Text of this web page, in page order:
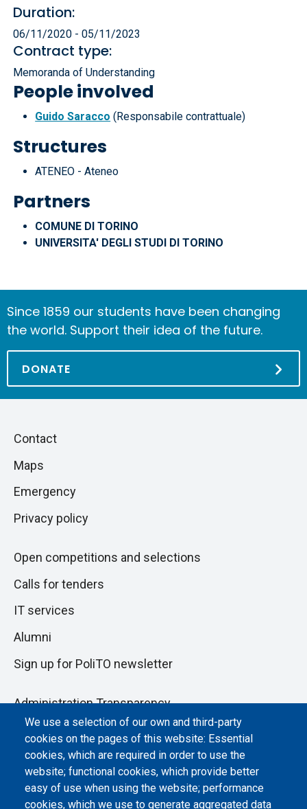
Duration:
06/11/2020 - 05/11/2023
Contract type:
Memoranda of Understanding
People involved
Guido Saracco (Responsabile contrattuale)
Structures
ATENEO - Ateneo
Partners
COMUNE DI TORINO
UNIVERSITA' DEGLI STUDI DI TORINO
We use a selection of our own and third-party
cookies on the pages of this website: Essential
cookies, which are required in order to use the
website; functional cookies, which provide better
easy of use when using the website; performance
cookies, which we use to generate aggregated data
Since 1859 our students have been changing
the world. Support their idea of the future.
DONATE
Skip
next
Piè
di
pagina
Contact
Maps
Emergency
Privacy policy
Open competitions and selections
Calls for tenders
IT services
Alumni
Sign up for PoliTO newsletter
Administration Transparency
Albo online
Atti di notifica
Dichiarazione di accessibilità